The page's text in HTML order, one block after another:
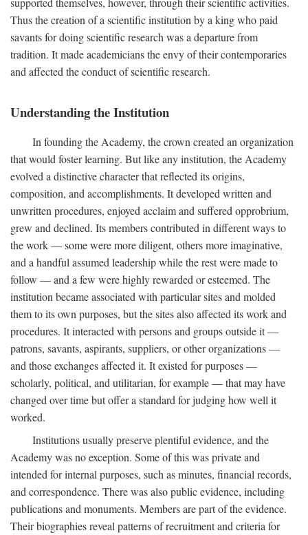
Thus the creation of a scientific institution by a king who paid
savants for doing scientific research was a departure from
tradition. It made academicians the envy of their contemporaries
and affected the conduct of scientific research.
Understanding the Institution
In founding the Academy, the crown created an organization
that would foster learning. But like any institution, the Academy
evolved a distinctive character that reflected its origins,
composition, and accomplishments. It developed written and
unwritten procedures, enjoyed acclaim and suffered opprobrium,
grew and declined. Its members contributed in different ways to
the work — some were more diligent, others more imaginative,
and a handful assumed leadership while the rest were made to
follow — and a few were highly rewarded or esteemed. The
institution became associated with particular sites and molded
them to its own purposes, but the sites also affected its work and
procedures. It interacted with persons and groups outside it —
patrons, savants, aspirants, suppliers, or other organizations —
and those exchanges affected it. It existed for purposes —
scholarly, political, and utilitarian, for example — that may have
changed over time but offer a standard for judging how well it
worked.
Institutions usually preserve plentiful evidence, and the
Academy was no exception. Some of this was private and
intended for internal purposes, such as minutes, financial records,
and correspondence. There was also public evidence, including
publications and monuments. Members are part of the evidence.
Their biographies reveal patterns of recruitment and criteria for